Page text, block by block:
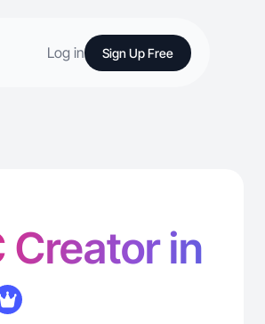
Log in Sign Up Free
Creator in